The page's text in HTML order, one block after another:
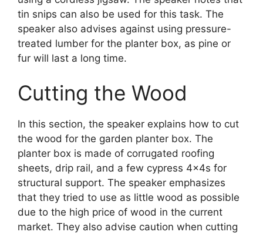
tin snips can also be used for this task. The
speaker also advises against using pressure-
treated lumber for the planter box, as pine or
fur will last a long time.
Cutting the Wood
In this section, the speaker explains how to cut
the wood for the garden planter box. The
planter box is made of corrugated roofing
sheets, drip rail, and a few cypress 4x4s for
structural support. The speaker emphasizes
that they tried to use as little wood as possible
due to the high price of wood in the current
market. They also advise caution when cutting